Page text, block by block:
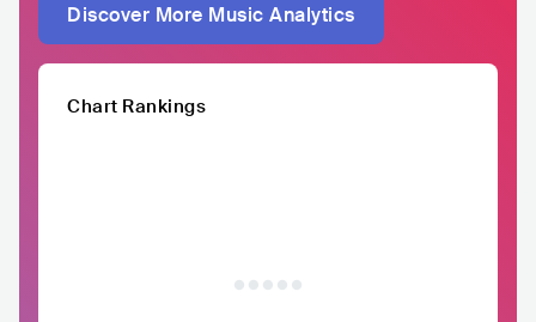
Discover More Music Analytics
Chart Rankings